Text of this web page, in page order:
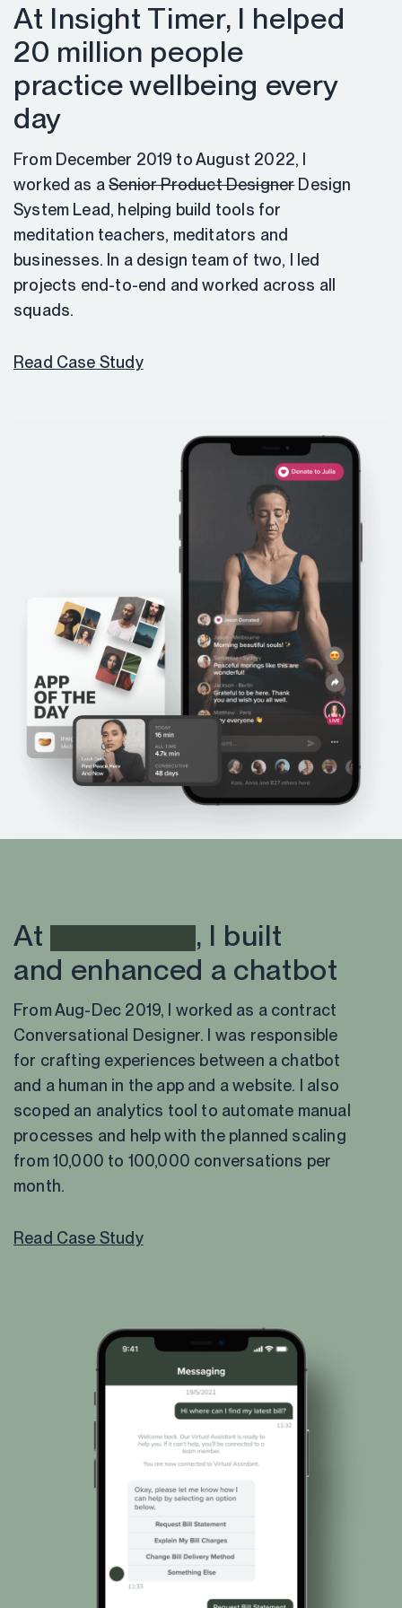
At Insight Timer, I helped
20 million people
practice wellbeing every
day
From December 2019 to August 2022, I
worked as aSenior Product DesignerDesign
System Lead, helping build tools for
meditation teachers, meditators and
businesses. In a design team of two, I led
projects end-to-end and worked across all
squads.
Read Case Study
At
, I built
and enhanced a chatbot
From Aug-Dec 2019, I worked as a contract
Conversational Designer. I was responsible
for crafting experiences between a chatbot
and a human in the app and a website. I also
scoped an analytics tool to automate manual
processes and help with the planned scaling
from 10,000 to 100,000 conversations per
month.
Read Case Study